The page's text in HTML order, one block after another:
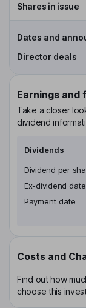
Shares in issue
Dates and
Director deals
Earnings and
Take a closer
dividend
Dividends
Dividend per
Ex-dividend date
Payment date
Costs and
Find out how
choose this